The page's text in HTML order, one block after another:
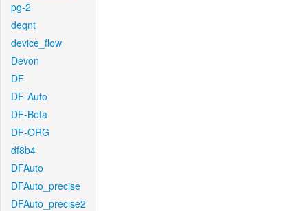
pg-2
deqnt
device_flow
Devon
DF
DF-Auto
DF-Beta
DF-ORG
df8b4
DFAuto
DFAuto_precise
DFAuto_precise2